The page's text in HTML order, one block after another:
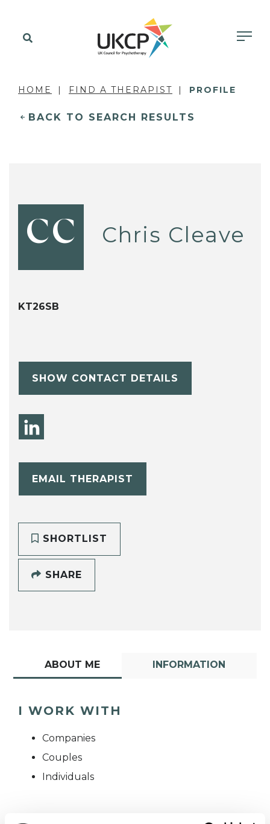
HOME FIND A THERAPIST PROFILE
BACK TO SEARCH RESULTS
CC Chris Cleave
KT26SB
SHOW CONTACT DETAILS
EMAIL THERAPIST
SHORTLIST
SHARE
ABOUT ME INFORMATION
I WORK WITH
Companies
Couples
Individuals